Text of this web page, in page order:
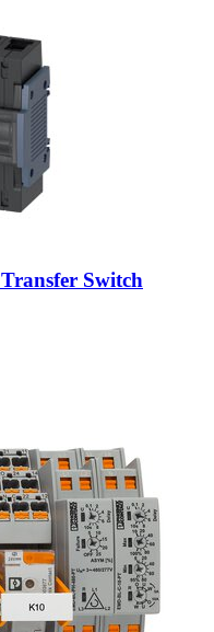
Switch